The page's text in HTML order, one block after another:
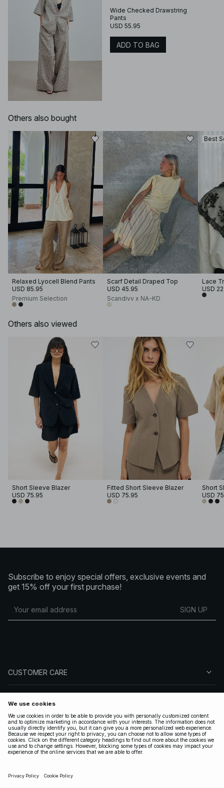
Wide Checked Drawstring
Pants
USD 55.95
ADD TO BAG
Others also bought
Relaxed Lyocell Blend Pants
USD 85.95
Premium Selection
Scarf Detail Draped Top
USD 45.95
Scandivv x NA-KD
Best
Lace
USD
Others also viewed
Short Sleeve Blazer
USD 75.95
Fitted Short Sleeve Blazer
USD 75.95
Short
USD
Subscribe to enjoy special offers, exclusive events and
get 15% off your first purchase!
SIGN UP
CUSTOMER CARE
FOLLOW US
LEGAL